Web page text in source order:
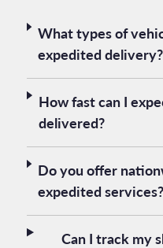
What types of
expedited delivery?
How fast can I
delivered?
Do you offer
expedited services?
Can I track my